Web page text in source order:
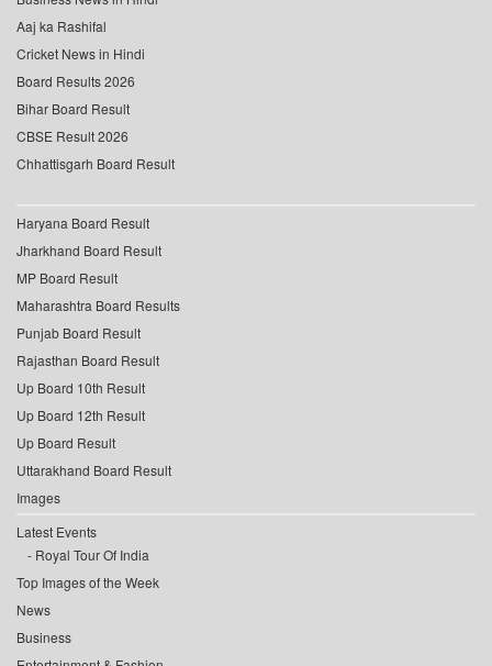
Aaj ka Rashifal
Cricket News in Hindi
Board Results 2026
Bihar Board Result
CBSE Result 2026
Chhattisgarh Board Result
Haryana Board Result
Jharkhand Board Result
MP Board Result
Maharashtra Board Results
Punjab Board Result
Rajasthan Board Result
Up Board 10th Result
Up Board 12th Result
Up Board Result
Uttarakhand Board Result
Images
Latest Events
Royal Tour Of India
Top Images of the Week
News
Business